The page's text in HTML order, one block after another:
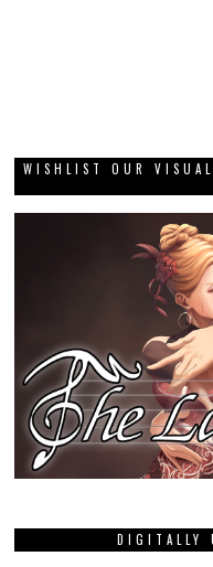
WISHLIST OUR
DIGITALLY